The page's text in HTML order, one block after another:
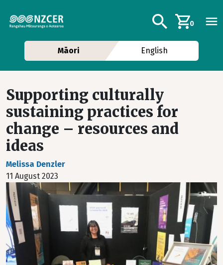
Additional
Search0
Māori English
Supporting culturally
sustaining practices for
change – resources and
ideas
Melissa Denzler
11 August 2023
Image